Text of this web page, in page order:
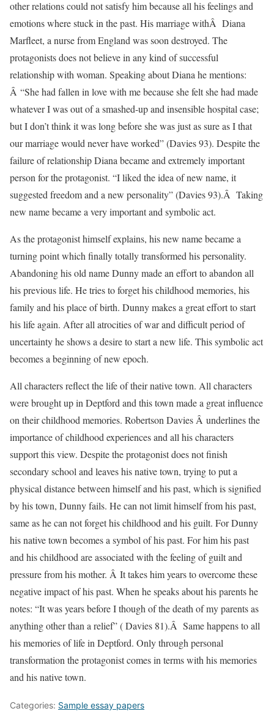
other relations could not satisfy him because all his feelings and
emotions where stuck in the past. His marriage withÂ Diana
Marfleet, a nurse from England was soon destroyed. The
protagonists does not believe in any kind of successful
relationship with woman. Speaking about Diana he mentions:
Â “She had fallen in love with me because she felt she had made
whatever I was out of a smashed-up and insensible hospital case;
but I don’t think it was long before she was just as sure as I that
our marriage would never have worked” (Davies 93). Despite the
failure of relationship Diana became and extremely important
person for the protagonist. “I liked the idea of new name, it
suggested freedom and a new personality” (Davies 93).Â Taking
new name became a very important and symbolic act.
As the protagonist himself explains, his new name became a
turning point which finally totally transformed his personality.
Abandoning his old name Dunny made an effort to abandon all
his previous life. He tries to forget his childhood memories, his
family and his place of birth. Dunny makes a great effort to start
his life again. After all atrocities of war and difficult period of
uncertainty he shows a desire to start a new life. This symbolic act
becomes a beginning of new epoch.
All characters reflect the life of their native town. All characters
were brought up in Deptford and this town made a great influence
on their childhood memories. Robertson Davies Â underlines the
importance of childhood experiences and all his characters
support this view. Despite the protagonist does not finish
secondary school and leaves his native town, trying to put a
physical distance between himself and his past, which is signified
by his town, Dunny fails. He can not limit himself from his past,
same as he can not forget his childhood and his guilt. For Dunny
his native town becomes a symbol of his past. For him his past
and his childhood are associated with the feeling of guilt and
pressure from his mother. Â It takes him years to overcome these
negative impact of his past. When he speaks about his parents he
notes: “It was years before I though of the death of my parents as
anything other than a relief” ( Davies 81).Â Same happens to all
his memories of life in Deptford. Only through personal
transformation the protagonist comes in terms with his memories
and his native town.
Categories: Sample essay papers